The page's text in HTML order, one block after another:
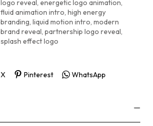
logo reveal, energetic logo animation,
fluid animation intro, high energy
branding, liquid motion intro, modern
brand reveal, partnership logo reveal,
splash effect logo
X Pinterest WhatsApp